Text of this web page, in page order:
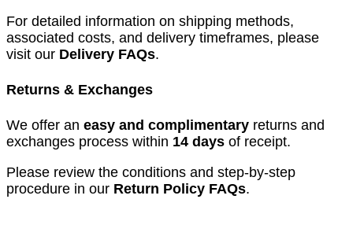
For detailed information on shipping methods,
associated costs, and delivery timeframes, please
visit our Delivery FAQs.
Returns & Exchanges
We offer an easy and complimentary returns and
exchanges process within 14 days of receipt.
Please review the conditions and step-by-step
procedure in our Return Policy FAQs.